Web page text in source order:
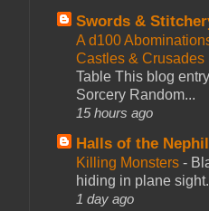
Swords &
A d100
Castles &
Table This blog
Sorcery Random...
15 hours ago
Halls of the
Killing Monsters -
hiding in plane
1 day ago